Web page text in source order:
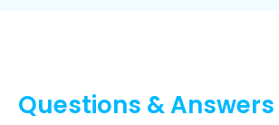
Questions & Answers